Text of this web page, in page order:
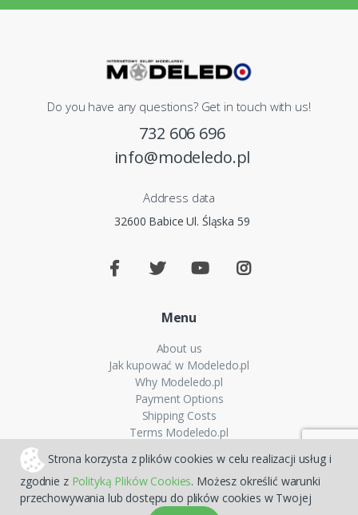
Strona korzysta z plików cookies w celu realizacji usług i
zgodnie z Polityką Plików Cookies. Możesz określić warunki
przechowywania lub dostępu do plików cookies w Twojej
Do you have any questions? Get in touch with us!
732 606 696
info@modeledo.pl
Address data
32600 Babice Ul. Śląska 59
Menu
About us
Jak kupować w Modeledo.pl
Why Modeledo.pl
Payment Options
Shipping Costs
Terms Modeledo.pl
Privacy policy
FAQ
Sitemap